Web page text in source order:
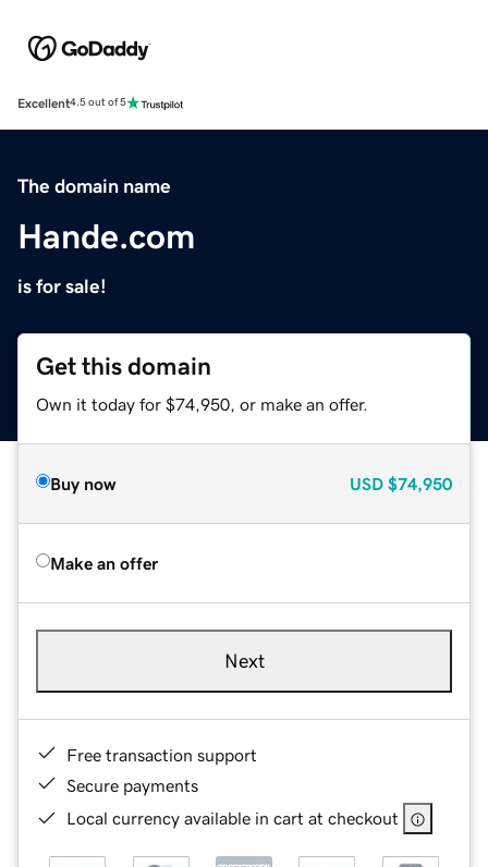
Excellent4.5 out of 5
The domain name
Hande.com
is for sale!
Get this domain
Own it today for $74,950, or make an offer.
Buy now USD $74,950
Make an offer
Next
Free transaction support
Secure payments
Local currency available in cart at checkout